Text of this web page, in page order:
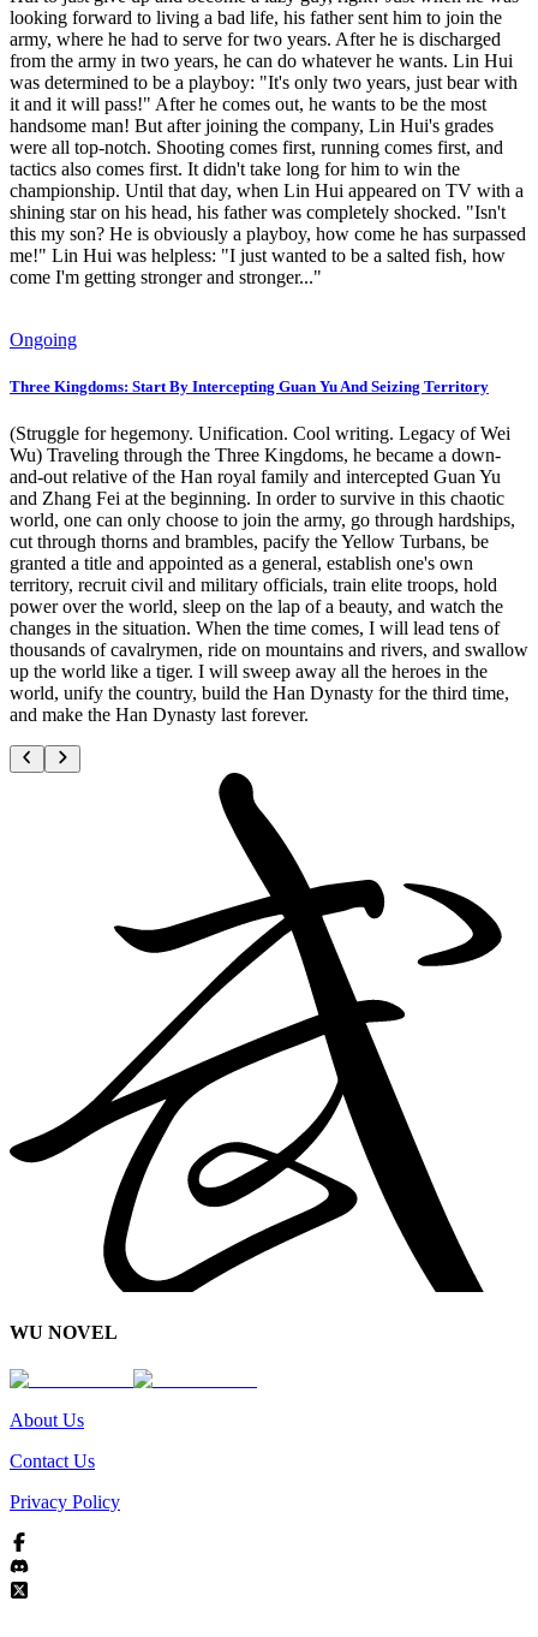
looking forward to living a bad life, his father sent him to join the
army, where he had to serve for two years. After he is discharged
from the army in two years, he can do whatever he wants. Lin Hui
was determined to be a playboy: "It's only two years, just bear with
it and it will pass!" After he comes out, he wants to be the most
handsome man! But after joining the company, Lin Hui's grades
were all top-notch. Shooting comes first, running comes first, and
tactics also comes first. It didn't take long for him to win the
championship. Until that day, when Lin Hui appeared on TV with a
shining star on his head, his father was completely shocked. "Isn't
this my son? He is obviously a playboy, how come he has surpassed
me!" Lin Hui was helpless: "I just wanted to be a salted fish, how
come I'm getting stronger and stronger..."
Ongoing
Three Kingdoms: Start By Intercepting Guan Yu And Seizing Territory
(Struggle for hegemony. Unification. Cool writing. Legacy of Wei
Wu) Traveling through the Three Kingdoms, he became a down-
and-out relative of the Han royal family and intercepted Guan Yu
and Zhang Fei at the beginning. In order to survive in this chaotic
world, one can only choose to join the army, go through hardships,
cut through thorns and brambles, pacify the Yellow Turbans, be
granted a title and appointed as a general, establish one's own
territory, recruit civil and military officials, train elite troops, hold
power over the world, sleep on the lap of a beauty, and watch the
changes in the situation. When the time comes, I will lead tens of
thousands of cavalrymen, ride on mountains and rivers, and swallow
up the world like a tiger. I will sweep away all the heroes in the
world, unify the country, build the Han Dynasty for the third time,
and make the Han Dynasty last forever.
WU NOVEL
About Us
Contact Us
Privacy Policy